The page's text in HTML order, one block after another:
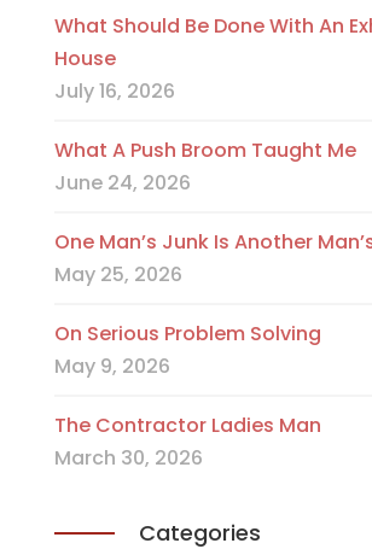
What Should Be Done With An
House
July 16, 2026
What A Push Broom Taught Me
June 24, 2026
One Man’s Junk Is Another
May 25, 2026
On Serious Problem Solving
May 9, 2026
The Contractor Ladies Man
March 30, 2026
Categories